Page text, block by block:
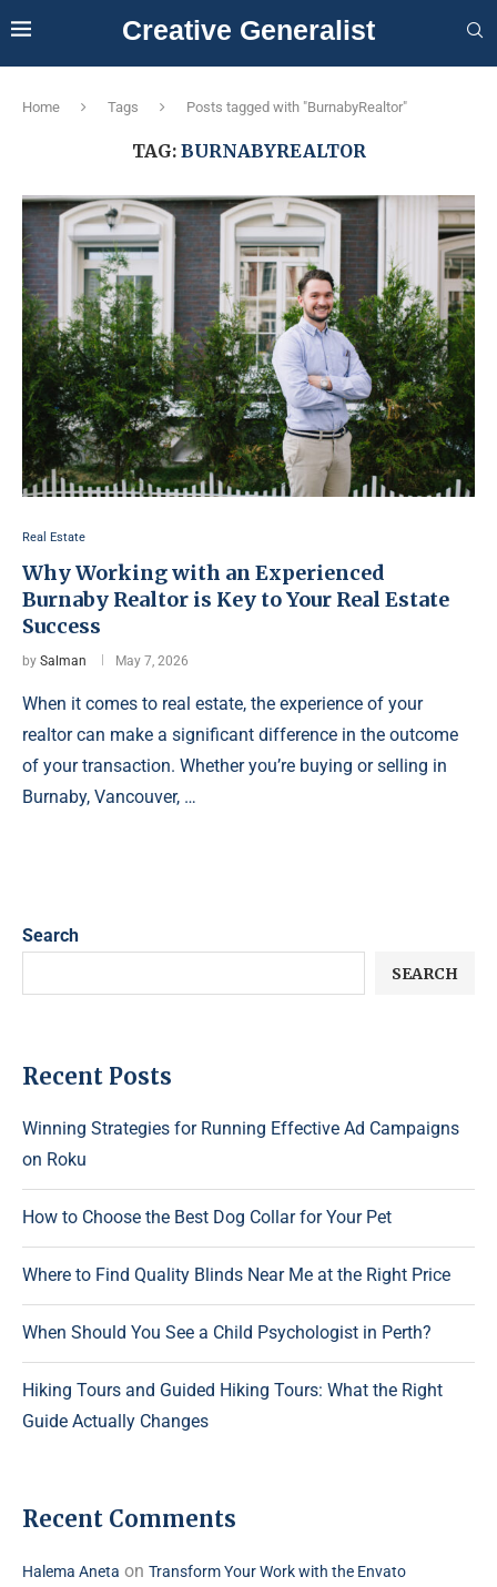
Creative Generalist
Home Tags Posts tagged with "BurnabyRealtor"
TAG: BURNABYREALTOR
Real Estate
Why Working with an Experienced
Burnaby Realtor is Key to Your Real Estate
Success
by Salman May 7, 2026
When it comes to real estate, the experience of your
realtor can make a significant difference in the outcome
of your transaction. Whether you’re buying or selling in
Burnaby, Vancouver, …
Search
SEARCH
Recent Posts
Winning Strategies for Running Effective Ad Campaigns
on Roku
How to Choose the Best Dog Collar for Your Pet
Where to Find Quality Blinds Near Me at the Right Price
When Should You See a Child Psychologist in Perth?
Hiking Tours and Guided Hiking Tours: What the Right
Guide Actually Changes
Recent Comments
Halema Aneta on Transform Your Work with the Envato